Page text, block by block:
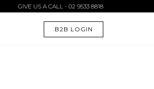
GIVE US A CALL - 02 9533 8818
B2B LOGIN